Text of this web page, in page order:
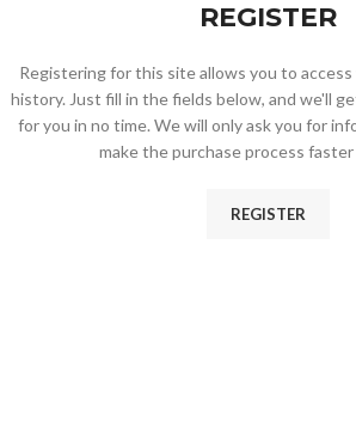
REGISTER
Registering for this site allows you to
history. Just fill in the fields below, and we'll
for you in no time. We will only ask you for
make the purchase process faster
REGISTER